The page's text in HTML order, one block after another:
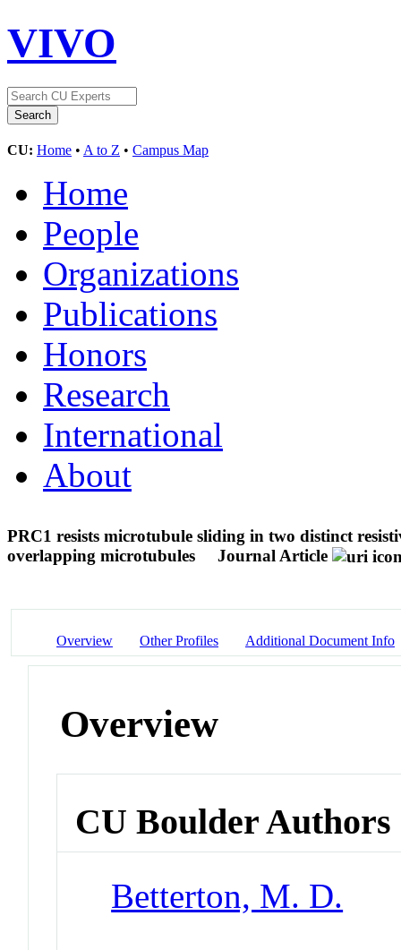
VIVO
CU: Home • A to Z • Campus Map
Home
People
Organizations
Publications
Honors
Research
International
About
PRC1 resists microtubule sliding in two distinct
overlapping microtubules
Journal Article
Overview Other Profiles Additional Document Info
Overview
CU Boulder Authors
Betterton, M. D.